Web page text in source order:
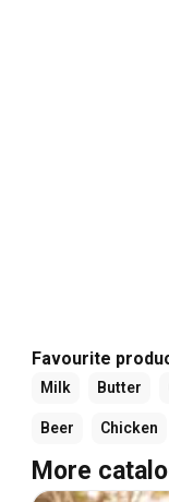
Favourite
Milk Butter
Beer Chicken
More